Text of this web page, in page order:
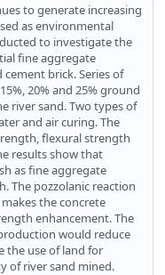
to generate increasing
as environmental
to investigate the
fine aggregate
brick. Series of
20% and 25% ground
river sand. Two types of
and air curing. The
flexural strength
results show that
as fine aggregate
The pozzolanic reaction
the concrete
enhancement. The
would reduce
the use of land for
of river sand mined.